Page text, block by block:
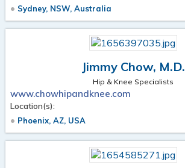
Sydney, NSW, Australia
Jimmy Chow, M.D.
Hip & Knee Specialists
www.chowhipandknee.com
Location(s):
Phoenix, AZ, USA